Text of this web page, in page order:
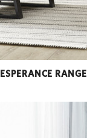
ESPERANCE RANGE